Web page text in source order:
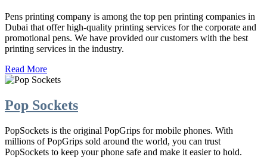
Pens printing company is among the top pen printing companies in
Dubai that offer high-quality printing services for the corporate and
promotional pens. We have provided our customers with the best
printing services in the industry.
Read More
Pop Sockets
PopSockets is the original PopGrips for mobile phones. With
millions of PopGrips sold around the world, you can trust
PopSockets to keep your phone safe and make it easier to hold.